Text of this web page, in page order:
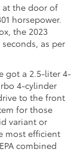
at the door of
horsepower.
the 2023
as per
got a 2.5-liter 4-
4-cylinder
to the front
for those
variant or
most efficient
combined